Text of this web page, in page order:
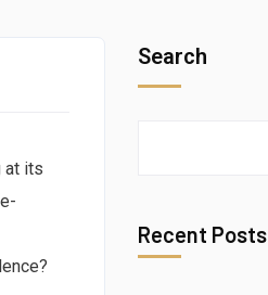
at its
Search
Recent Posts